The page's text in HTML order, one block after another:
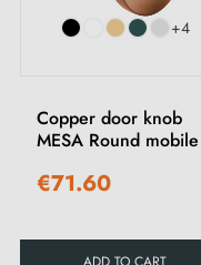
+4
Copper door knob
MESA Round mobile
€71.60